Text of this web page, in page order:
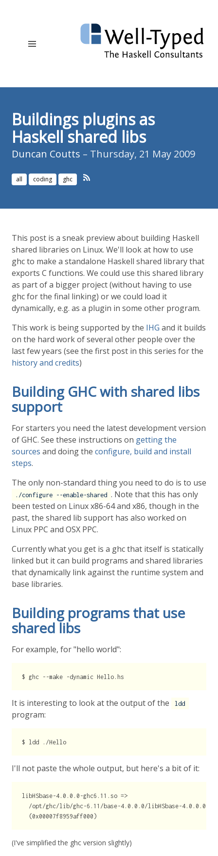
Buildings plugins as
Haskell shared libs
Duncan Coutts – Thursday, 21 May 2009
all coding ghc
This post is a sneak preview about building Haskell
shared libraries on Linux. We'll look at how to use
ghc to make a standalone Haskell shared library that
exports C functions. We could use this shared library
as part of a bigger project (without having to use
ghc for the final linking) or we could load it
dynamically, e.g. as a plugin in some other program.
This work is being supported by the IHG and it builds
on the hard work of several other people over the
last few years (see the first post in this series for the
history and credits)
Building GHC with shared libs
support
For starters you need the latest development version
of GHC. See these instructions on getting the
sources and doing the configure, build and install
steps.
The only non-standard thing you need to do is to use
./configure --enable-shared . Note that this has only
been tested on Linux x86-64 and x86, though in the
past, the shared lib support has also worked on
Linux PPC and OSX PPC.
Currently what you get is a ghc that itself is statically
linked but it can build programs and shared libraries
that dynamically link against the runtime system and
base libraries.
Building programs that use
shared libs
For example, for "hello world":
It is interesting to look at the output of the ldd
program:
I'll not paste the whole output, but here's a bit of it:
libHSbase-4.0.0.0-ghc6.11.so =>
/opt/ghc/lib/ghc-6.11/base-4.0.0.0/libHSbase-4.0.0.0-
(I've simplified the ghc version slightly)